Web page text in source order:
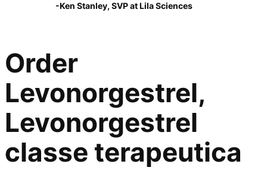
-Ken Stanley, SVP at Lila Sciences
Order
Levonorgestrel,
Levonorgestrel
classe terapeutica